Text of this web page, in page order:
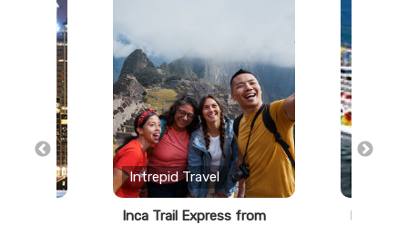
Intrepid Travel
Inca Trail Express from
Pride of